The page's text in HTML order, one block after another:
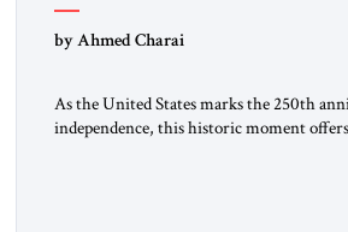
by Ahmed Charai
As the United States marks the 250th
independence, this historic moment